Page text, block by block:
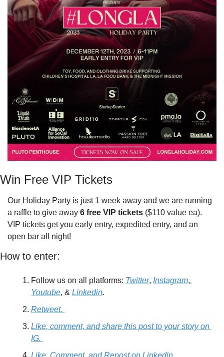
Win Free VIP Tickets
Our Holiday Party is just 1 week away and we are running
a raffle to give away 6 free VIP tickets ($110 value ea).
VIP tickets get you early entry, expedited entry, and an
open bar all night!
How to enter:
Follow us on all platforms: Twitter, Instagram,
Youtube, & Linkedin.
Retweet.
Like, comment, and share this post to your story on
IG.
Like, Comment, and Repost on Linkedin.